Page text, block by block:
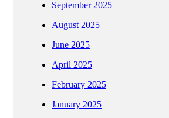
September 2025
August 2025
June 2025
April 2025
February 2025
January 2025